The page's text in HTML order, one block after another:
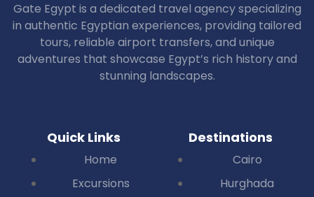
Gate Egypt is a dedicated travel agency specializing
in authentic Egyptian experiences, providing tailored
tours, reliable airport transfers, and unique
adventures that showcase Egypt’s rich history and
stunning landscapes.
Quick Links
Home
Excursions
Destinations
Cairo
Hurghada